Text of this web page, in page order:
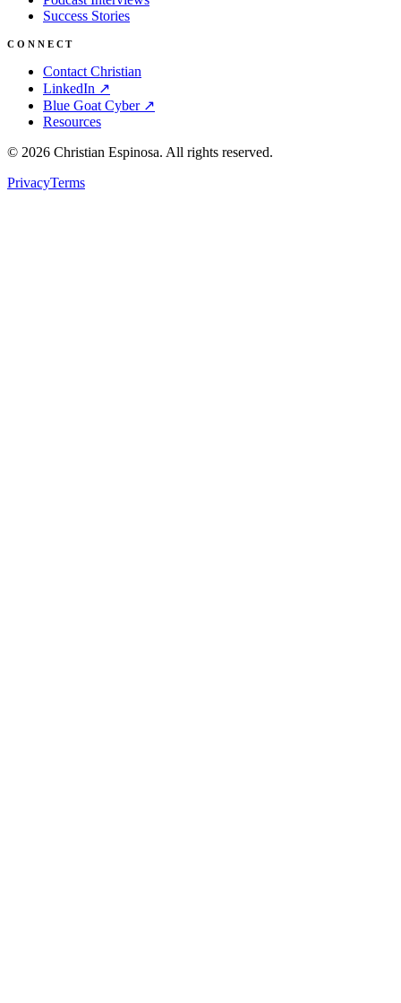
Success Stories
CONNECT
Contact Christian
LinkedIn ↗
Blue Goat Cyber ↗
Resources
© 2026 Christian Espinosa. All rights reserved.
PrivacyTerms